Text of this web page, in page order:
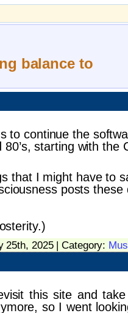
balance to
to continue the
starting with the
that I might have to
posts these
25th, 2025 | Category:
this site and
so I went